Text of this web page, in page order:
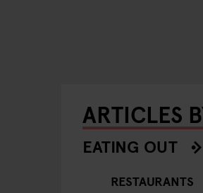
ARTICLES
EATING OUT
RESTAURANTS